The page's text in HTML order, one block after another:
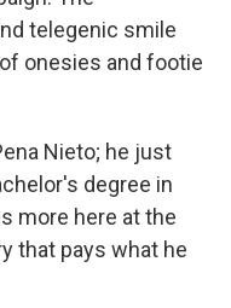
telegenic smile
onesies and footie
Nieto; he just
degree in
more here at the
that pays what he